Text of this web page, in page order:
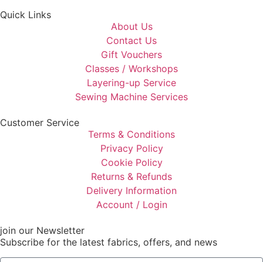
Quick Links
About Us
Contact Us
Gift Vouchers
Classes / Workshops
Layering-up Service
Sewing Machine Services
Customer Service
Terms & Conditions
Privacy Policy
Cookie Policy
Returns & Refunds
Delivery Information
Account / Login
join our Newsletter
Subscribe for the latest fabrics, offers, and news